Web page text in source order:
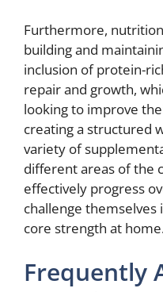
Furthermore,
building and
inclusion of protein-
repair and growth,
looking to improve
creating a structured
variety of
different areas of the
effectively progress
challenge
core strength at
Frequently